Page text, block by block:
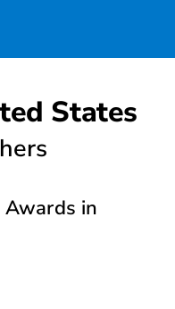
States
in